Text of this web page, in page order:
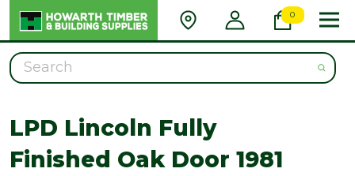
0
Search
LPD Lincoln Fully
Finished Oak Door 1981